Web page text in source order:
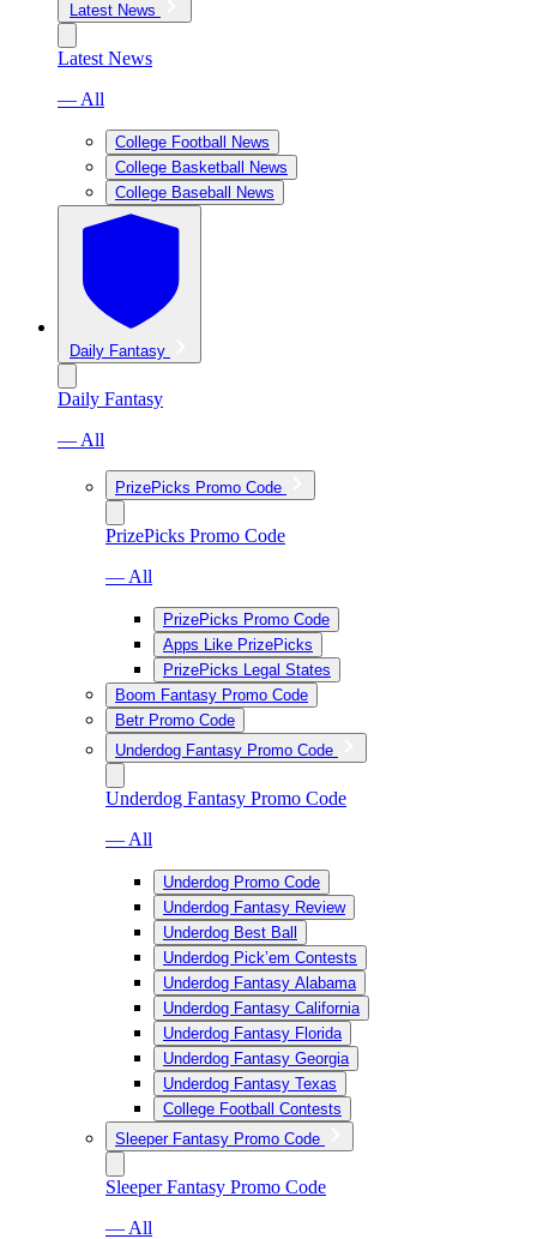
Latest News
Latest News
— All
College Football News
College Basketball News
College Baseball News
Daily Fantasy
Daily Fantasy
— All
PrizePicks Promo Code
PrizePicks Promo Code
— All
PrizePicks Promo Code
Apps Like PrizePicks
PrizePicks Legal States
Boom Fantasy Promo Code
Betr Promo Code
Underdog Fantasy Promo Code
Underdog Fantasy Promo Code
— All
Underdog Promo Code
Underdog Fantasy Review
Underdog Best Ball
Underdog Pick’em Contests
Underdog Fantasy Alabama
Underdog Fantasy California
Underdog Fantasy Florida
Underdog Fantasy Georgia
Underdog Fantasy Texas
College Football Contests
Sleeper Fantasy Promo Code
Sleeper Fantasy Promo Code
— All